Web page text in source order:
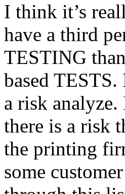
I think it’s
have a third
TESTING
based
a risk
there is a risk
the printing
some